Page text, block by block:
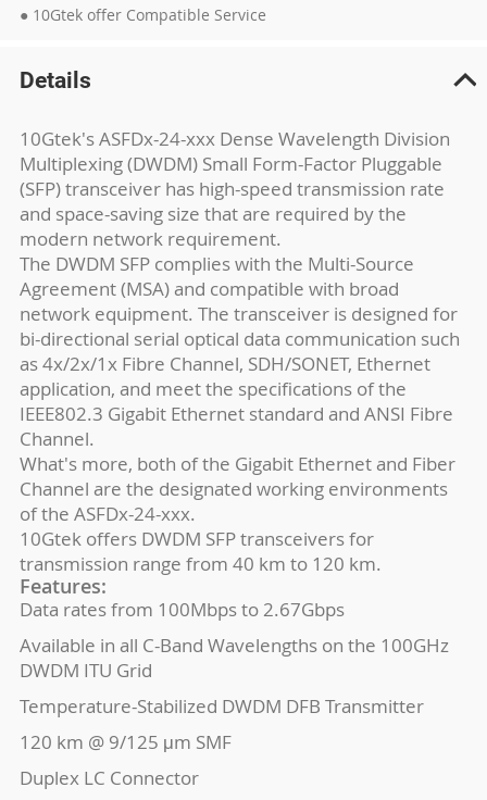
● 10Gtek offer Compatible Service
Details
10Gtek's ASFDx-24-xxx Dense Wavelength Division
Multiplexing (DWDM) Small Form-Factor Pluggable
(SFP) transceiver has high-speed transmission rate
and space-saving size that are required by the
modern network requirement.
The DWDM SFP complies with the Multi-Source
Agreement (MSA) and compatible with broad
network equipment. The transceiver is designed for
bi-directional serial optical data communication such
as 4x/2x/1x Fibre Channel, SDH/SONET, Ethernet
application, and meet the specifications of the
IEEE802.3 Gigabit Ethernet standard and ANSI Fibre
Channel.
What's more, both of the Gigabit Ethernet and Fiber
Channel are the designated working environments
of the ASFDx-24-xxx.
10Gtek offers DWDM SFP transceivers for
transmission range from 40 km to 120 km.
Features:
Data rates from 100Mbps to 2.67Gbps
Available in all C-Band Wavelengths on the 100GHz
DWDM ITU Grid
Temperature-Stabilized DWDM DFB Transmitter
120 km @ 9/125 μm SMF
Duplex LC Connector